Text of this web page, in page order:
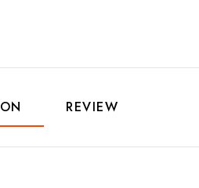
REVIEW